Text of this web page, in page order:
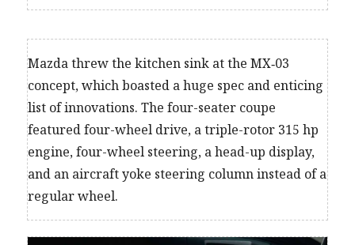
Mazda threw the kitchen sink at the MX‑03
concept, which boasted a huge spec and enticing
list of innovations. The four-seater coupe
featured four-wheel drive, a triple-rotor 315 hp
engine, four-wheel steering, a head-up display,
and an aircraft yoke steering column instead of a
regular wheel.